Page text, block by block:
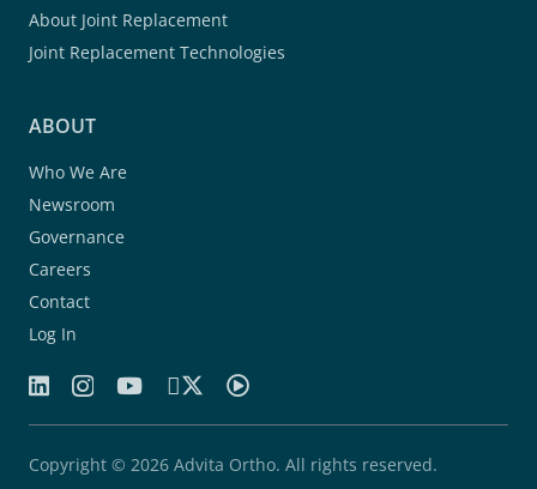
About Joint Replacement
Joint Replacement Technologies
ABOUT
Who We Are
Newsroom
Governance
Careers
Contact
Log In
Copyright © 2026 Advita Ortho. All rights reserved.